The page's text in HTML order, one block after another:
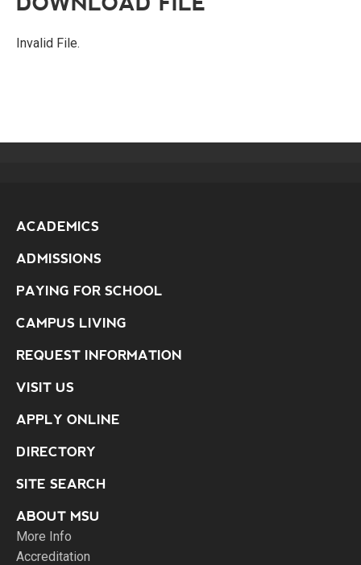
Invalid File.
ACADEMICS
ADMISSIONS
PAYING FOR SCHOOL
CAMPUS LIVING
REQUEST INFORMATION
VISIT US
APPLY ONLINE
DIRECTORY
SITE SEARCH
ABOUT MSU
More Info
Accreditation